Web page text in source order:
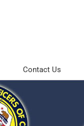
Contact Us